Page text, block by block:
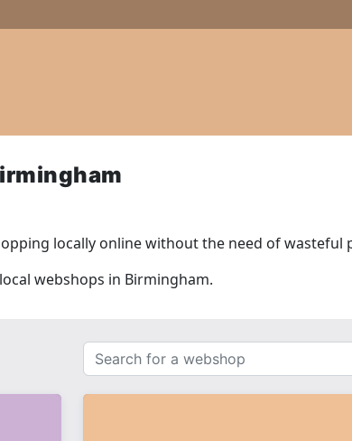
locally online without the need of wasteful
webshops in Birmingham.
Search
for
a